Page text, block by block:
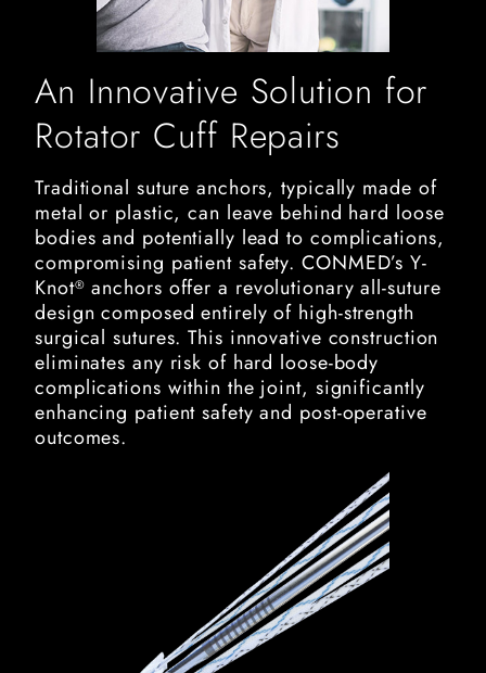
An Innovative Solution for
Rotator Cuff Repairs
Traditional suture anchors, typically made of
metal or plastic, can leave behind hard loose
bodies and potentially lead to complications,
compromising patient safety. CONMED’s Y-
Knot® anchors offer a revolutionary all-suture
design composed entirely of high-strength
surgical sutures. This innovative construction
eliminates any risk of hard loose-body
complications within the joint, significantly
enhancing patient safety and post-operative
outcomes.